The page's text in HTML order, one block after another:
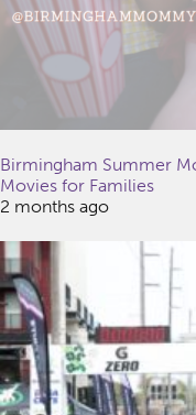
Birmingham Summer
Movies for Families
2 months ago